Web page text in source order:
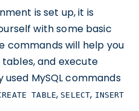
is set up, it is
with some basic
commands will help you
and execute
MySQL commands
TABLE, SELECT, INSERT